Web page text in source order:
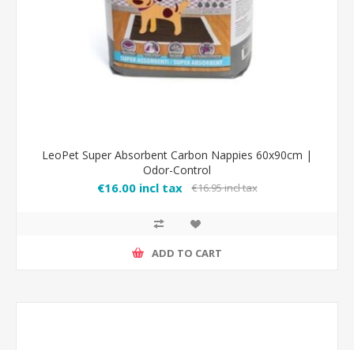
LeoPet Super Absorbent Carbon Nappies 60x90cm |
Odor-Control
€16.00 incl tax €16.95 incl tax
ADD TO CART